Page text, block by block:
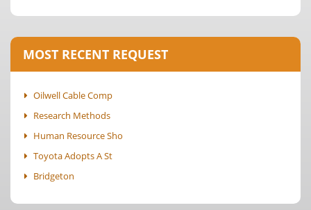
MOST RECENT REQUEST
Oilwell Cable Comp
Research Methods
Human Resource Sho
Toyota Adopts A St
Bridgeton